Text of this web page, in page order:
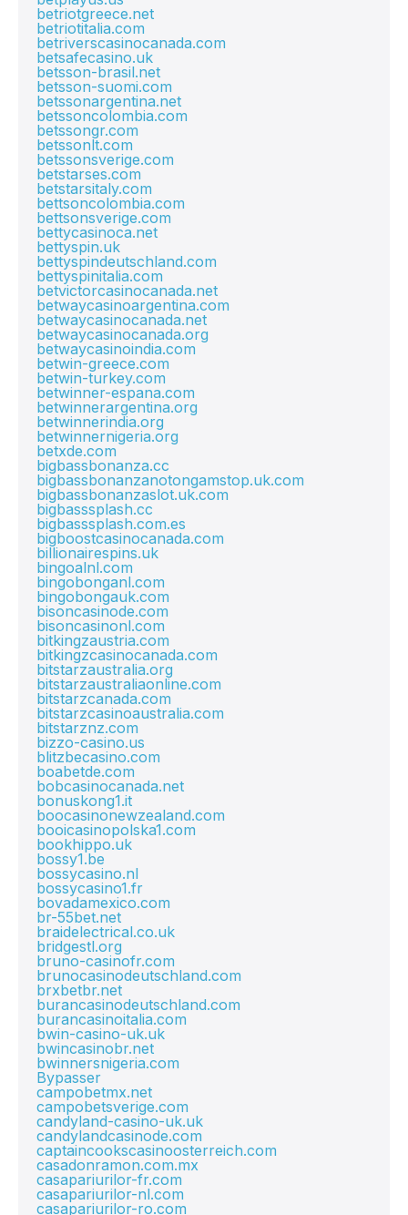
betriotgreece.net
betriotitalia.com
betriverscasinocanada.com
betsafecasino.uk
betsson-brasil.net
betsson-suomi.com
betssonargentina.net
betssoncolombia.com
betssongr.com
betssonlt.com
betssonsverige.com
betstarses.com
betstarsitaly.com
bettsoncolombia.com
bettsonsverige.com
bettycasinoca.net
bettyspin.uk
bettyspindeutschland.com
bettyspinitalia.com
betvictorcasinocanada.net
betwaycasinoargentina.com
betwaycasinocanada.net
betwaycasinocanada.org
betwaycasinoindia.com
betwin-greece.com
betwin-turkey.com
betwinner-espana.com
betwinnerargentina.org
betwinnerindia.org
betwinnernigeria.org
betxde.com
bigbassbonanza.cc
bigbassbonanzanotongamstop.uk.com
bigbassbonanzaslot.uk.com
bigbasssplash.cc
bigbasssplash.com.es
bigboostcasinocanada.com
billionairespins.uk
bingoalnl.com
bingobonganl.com
bingobongauk.com
bisoncasinode.com
bisoncasinonl.com
bitkingzaustria.com
bitkingzcasinocanada.com
bitstarzaustralia.org
bitstarzaustraliaonline.com
bitstarzcanada.com
bitstarzcasinoaustralia.com
bitstarznz.com
bizzo-casino.us
blitzbecasino.com
boabetde.com
bobcasinocanada.net
bonuskong1.it
boocasinonewzealand.com
booicasinopolska1.com
bookhippo.uk
bossy1.be
bossycasino.nl
bossycasino1.fr
bovadamexico.com
br-55bet.net
braidelectrical.co.uk
bridgestl.org
bruno-casinofr.com
brunocasinodeutschland.com
brxbetbr.net
burancasinodeutschland.com
burancasinoitalia.com
bwin-casino-uk.uk
bwincasinobr.net
bwinnersnigeria.com
Bypasser
campobetmx.net
campobetsverige.com
candyland-casino-uk.uk
candylandcasinode.com
captaincookscasinoosterreich.com
casadonramon.com.mx
casapariurilor-fr.com
casapariurilor-nl.com
casapariurilor-ro.com